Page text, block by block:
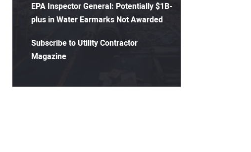
EPA Inspector General: Potentially $1B-
plus in Water Earmarks Not Awarded
Subscribe to Utility Contractor
Magazine